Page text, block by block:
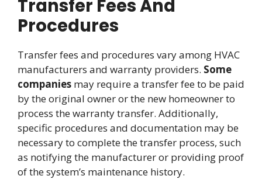
Transfer Fees And
Procedures
Transfer fees and procedures vary among HVAC
manufacturers and warranty providers. Some
companies may require a transfer fee to be paid
by the original owner or the new homeowner to
process the warranty transfer. Additionally,
specific procedures and documentation may be
necessary to complete the transfer process, such
as notifying the manufacturer or providing proof
of the system’s maintenance history.